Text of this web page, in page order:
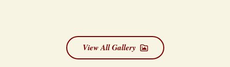
View All Gallery